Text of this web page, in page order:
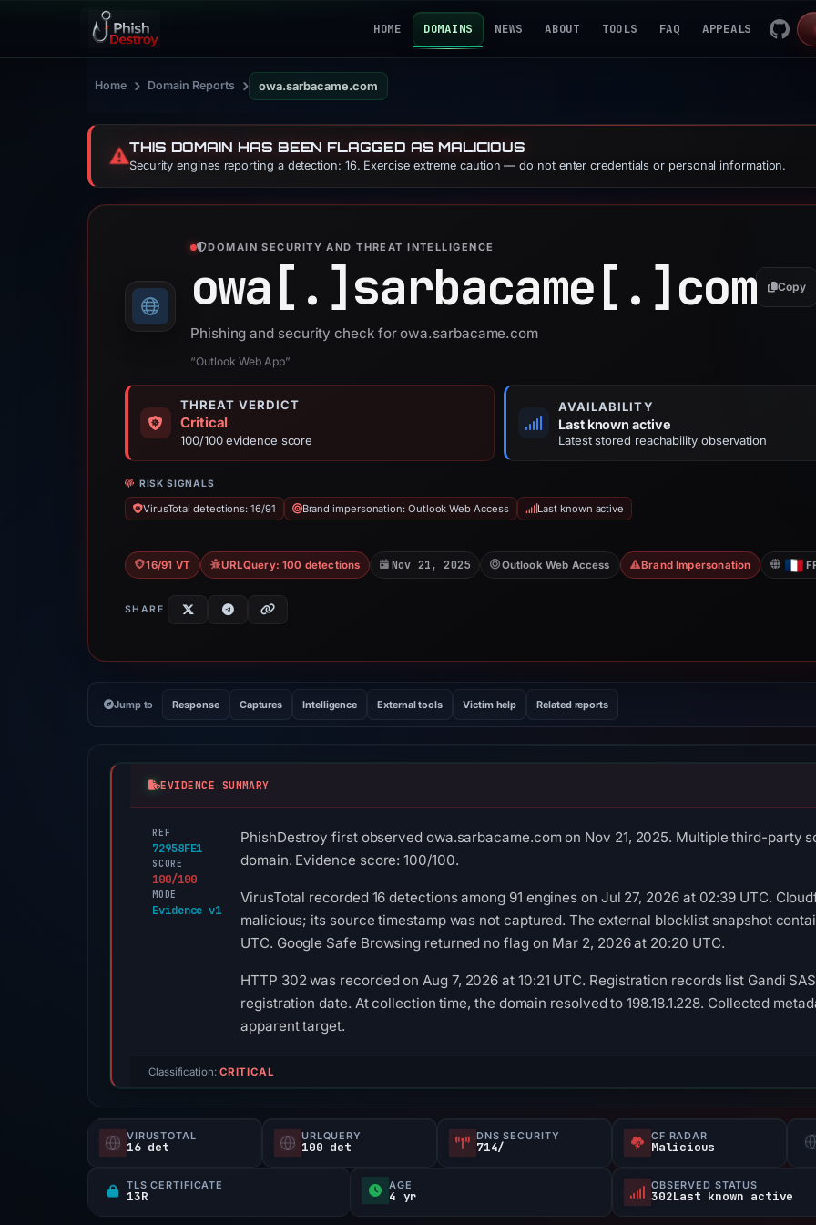
HOME DOMAINS NEWS ABOUT TOOLS FAQ APPEALS
Home › Domain Reports › owa.sarbacame.com
⚠️THIS DOMAIN HAS BEEN FLAGGED AS MALICIOUS
Security engines reporting a detection: 16. Exercise extreme caution — do not enter credentials or personal information.
DOMAIN SECURITY AND THREAT INTELLIGENCE
owa[.]sarbacame[.]com Copy
Phishing and security check for owa.sarbacame.com
“Outlook Web App”
THREAT VERDICT
Critical
100/100 evidence score
AVAILABILITY
Last known active
Latest stored reachability observation
RISK SIGNALS
VirusTotal detections: 16/91 Brand impersonation: Outlook Web Access Last known active
16/91 VT URLQuery: 100 detections Nov 21, 2025 Outlook Web Access Brand Impersonation
SHARE
Jump to Response Captures Intelligence External tools Victim help Related reports
EVIDENCE SUMMARY
REF
72958FE1
SCORE
100/100
MODE
Evidence v1
PhishDestroy first observed owa.sarbacame.com on Nov 21, 2025. Multiple third-party
domain. Evidence score: 100/100.
VirusTotal recorded 16 detections among 91 engines on Jul 27, 2026 at 02:39 UTC.
malicious; its source timestamp was not captured. The external blocklist snapshot
UTC. Google Safe Browsing returned no flag on Mar 2, 2026 at 20:20 UTC.
HTTP 302 was recorded on Aug 7, 2026 at 10:21 UTC. Registration records list Gandi
registration date. At collection time, the domain resolved to 198.18.1.228. Collected
apparent target.
Classification: CRITICAL
VIRUSTOTAL
16 det
URLQUERY
100 det
DNS SECURITY
714/
CF RADAR
Malicious
TLS CERTIFICATE
13R
AGE
4 yr
OBSERVED STATUS
302Last known active